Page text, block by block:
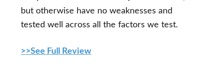
but otherwise have no weaknesses and
tested well across all the factors we test.
>>See Full Review